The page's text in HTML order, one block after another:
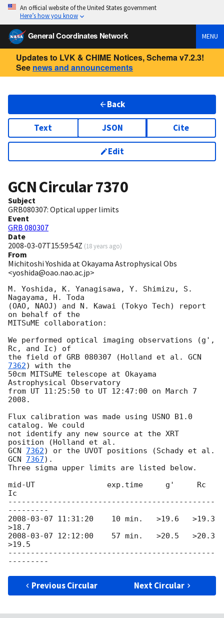
An official website of the United States government
Here’s how you know
General Coordinates Network MENU
Updates to LVK & CHIME Notices, Schema v7.2.3!
See news and announcements
Back
Text JSON Cite
Edit
GCN Circular7370
Subject
GRB080307: Optical upper limits
Event
GRB 080307
Date
2008-03-07T15:59:54Z (18 years ago)
From
Michitoshi Yoshida at Okayama Astrophysical Obs
<yoshida@oao.nao.ac.jp>
M. Yoshida, K. Yanagisawa, Y. Shimizu, S.
Nagayama, H. Toda
(OAO, NAOJ) and N. Kawai (Tokyo Tech) report
on behalf of the
MITSuME collaboration:
We performed optical imaging observations (g',
Rc, and Ic) of
the field of GRB 080307 (Holland et al. GCN
7362) with the
50cm MITSuME telescope at Okayama
Astrophysical Observatory
from UT 11:25:50 to UT 12:47:00 on March 7
2008.
Flux calibration was made using USNO B1.0
catalog. We could
not identify any new source at the XRT
GCN 7362
GCN 7367).
Three sigma upper limits are listed below.
mid-UT                exp.time     g'     Rc
Ic
----------------------------------------------
2008-03-07 11:31:20
    10 min.   >19.6   >19.3
2008-03-07 12:12:00
    57 min.   >20.5   >20.3
>19.5
----------------------------------------------
Previous Circular Next Circular